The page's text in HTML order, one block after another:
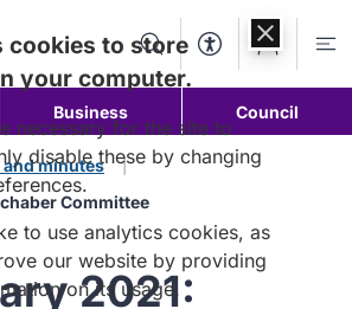
SearchAccessibility
Account
Business Council
minutes
Committee
2021:
cookies to store
your computer.
necessary for the site to
disable these by changing
to use analytics cookies, as
our website by providing
on its usage.